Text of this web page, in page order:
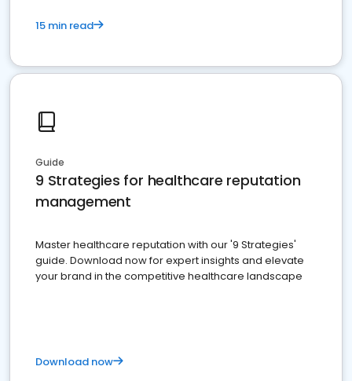
15 min read
Guide
9 Strategies for healthcare reputation
management
Master healthcare reputation with our '9 Strategies'
guide. Download now for expert insights and elevate
your brand in the competitive healthcare landscape
Download now